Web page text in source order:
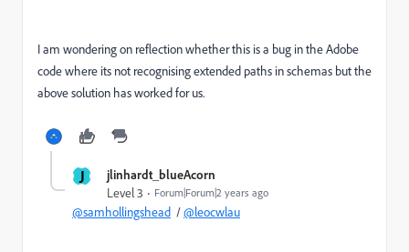
I am wondering on reflection whether this is a bug in the Adobe
code where its not recognising extended paths in schemas but the
above solution has worked for us.
J jlinhardt_blueAcorn
Level 3 Forum|Forum|2 years ago
@samhollingshead /@leocwlau